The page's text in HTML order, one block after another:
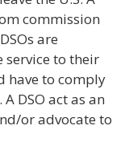
commission
are
service to their
have to comply
DSO act as an
or advocate to